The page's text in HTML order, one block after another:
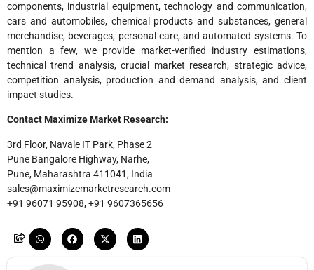
components, industrial equipment, technology and communication,
cars and automobiles, chemical products and substances, general
merchandise, beverages, personal care, and automated systems. To
mention a few, we provide market-verified industry estimations,
technical trend analysis, crucial market research, strategic advice,
competition analysis, production and demand analysis, and client
impact studies.
Contact Maximize Market Research:
3rd Floor, Navale IT Park, Phase 2
Pune Bangalore Highway, Narhe,
Pune, Maharashtra 411041, India
sales@maximizemarketresearch.com
+91 96071 95908, +91 9607365656